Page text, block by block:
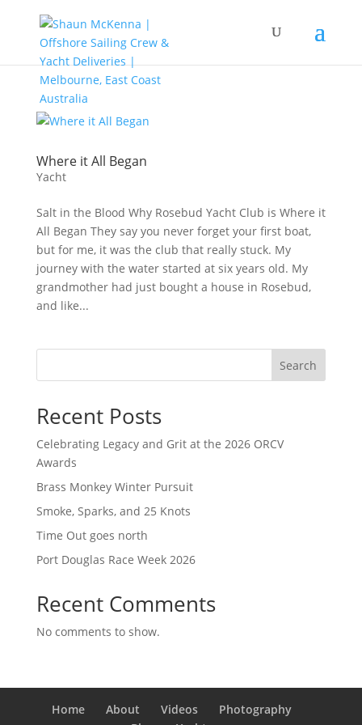
Where it All Began
Yacht
Salt in the Blood Why Rosebud Yacht Club is Where it
All Began They say you never forget your first boat,
but for me, it was the club that really stuck. My
journey with the water started at six years old. My
grandmother had just bought a house in Rosebud,
and like...
Search
Recent Posts
Celebrating Legacy and Grit at the 2026 ORCV
Awards
Brass Monkey Winter Pursuit
Smoke, Sparks, and 25 Knots
Time Out goes north
Port Douglas Race Week 2026
Recent Comments
No comments to show.
Home About Videos
Photography